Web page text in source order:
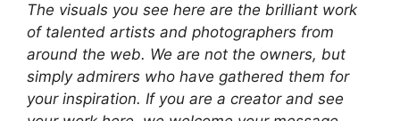
The visuals you see here are the brilliant work
of talented artists and photographers from
around the web. We are not the owners, but
simply admirers who have gathered them for
your inspiration. If you are a creator and see